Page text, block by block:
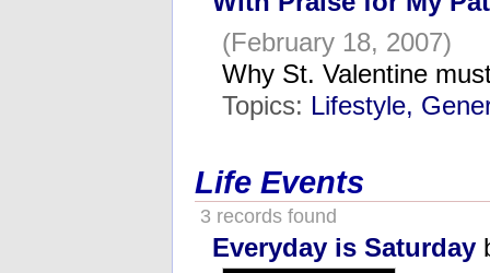
(February 18, 2007)
Why St. Valentine
Topics: Lifestyle,
Life Events
3 records found
Everyday is Saturday